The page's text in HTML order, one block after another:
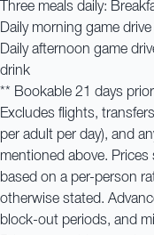
Three meals daily:
Daily morning game
Daily afternoon game
drink
** Bookable 21 days
Excludes flights,
per adult per day), and
mentioned above.
based on a per-person
otherwise stated.
block-out periods, and